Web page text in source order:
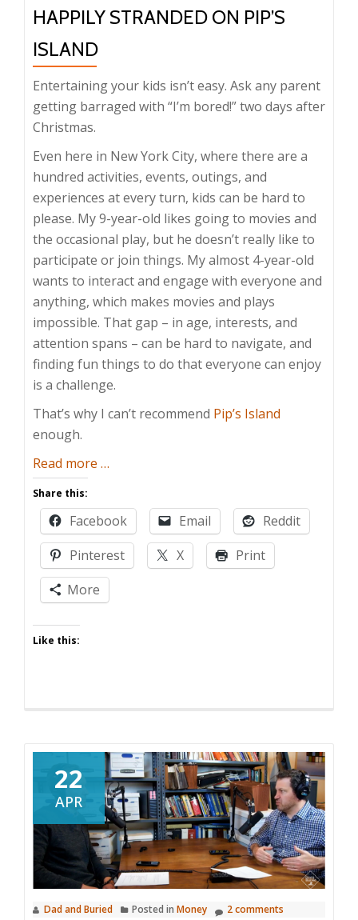
HAPPILY STRANDED ON PIP’S
ISLAND
Entertaining your kids isn’t easy. Ask any parent
getting barraged with “I’m bored!” two days after
Christmas.
Even here in New York City, where there are a
hundred activities, events, outings, and
experiences at every turn, kids can be hard to
please. My 9-year-old likes going to movies and
the occasional play, but he doesn’t really like to
participate or join things. My almost 4-year-old
wants to interact and engage with everyone and
anything, which makes movies and plays
impossible. That gap – in age, interests, and
attention spans – can be hard to navigate, and
finding fun things to do that everyone can enjoy
is a challenge.
That’s why I can’t recommend Pip’s Island
enough.
Read more about
Stranded
on
Pip’s
Island
…
Share this:
Facebook Email
Reddit
Pinterest
X
Print
More
Like this:
22
APR
Dad and Buried Posted in Money 2 comments